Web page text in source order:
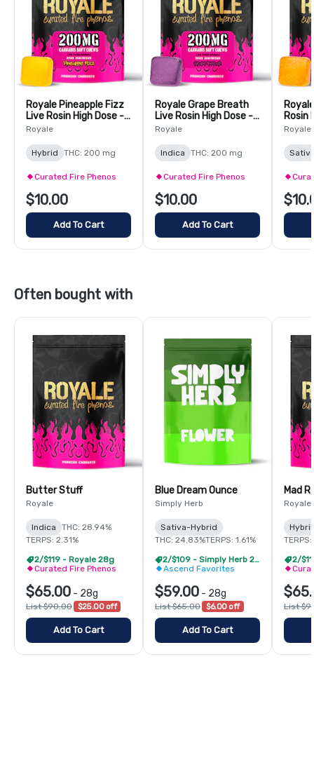
Royale Pineapple Fizz
Live Rosin High Dose -
10 Pack
Royale
Hybrid THC: 200 mg
Curated Fire Phenos
$10.00
Add To Cart
Royale Grape Breath
Live Rosin High Dose -
10 Pack
Royale
Indica THC: 200 mg
Curated Fire Phenos
$10.00
Add To Cart
Rosin
Pack
Royale
Often bought with
Butter Stuff
Royale
Indica
THC: 28.94%
TERPS: 2.31%
2/$119 - Royale 28g
Curated Fire Phenos
$65.00 - 28g
List $90.00 $25.00 off
Add To Cart
Blue Dream Ounce
Simply Herb
Sativa-Hybrid
THC: 24.83%TERPS: 1.61%
2/$109 - Simply Herb 28g
Ascend Favorites
$59.00 - 28g
List $65.00 $6.00 off
Add To Cart
Mad
Royale
2/
List